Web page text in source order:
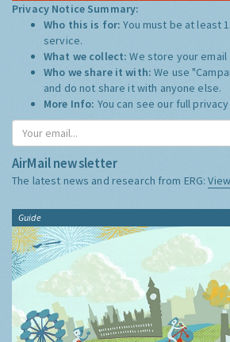
Privacy Notice Summary:
Who this is for:You must be at least
service.
What we collect:We store your
Who we share it with:We use
and do not share it with anyone else.
More Info: You can see our full
AirMail newsletter
The latest news and research from ERG:
Guide